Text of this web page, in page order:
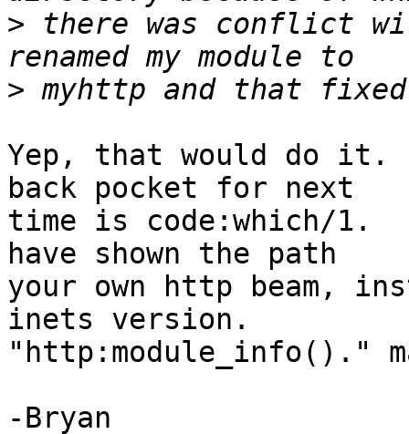
> there was conflict
>
Yep, that would do it.
back pocket for next
time is code:which/1.
have shown the path
your own http beam,
inets version.
"http:module_info()."